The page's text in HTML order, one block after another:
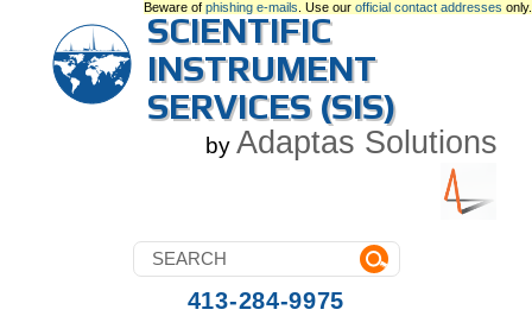
Beware of phishing e-mails . Use our official contact addresses only.
SCIENTIFIC
INSTRUMENT
SERVICES (SIS)
by Adaptas Solutions
413-284-9975